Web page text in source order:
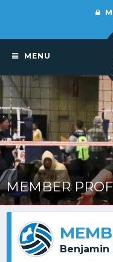
MENU
MEMBER
Benjamin